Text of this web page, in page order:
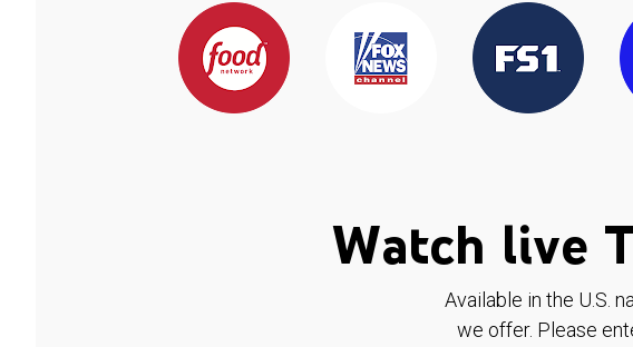
Watch live
Available in the U.S.
we offer. Please